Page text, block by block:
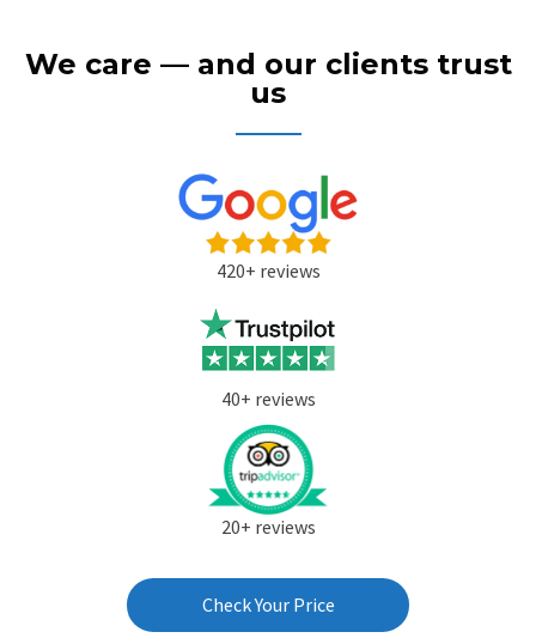
We care — and our clients trust
us
420+ reviews
40+ reviews
20+ reviews
Check Your Price